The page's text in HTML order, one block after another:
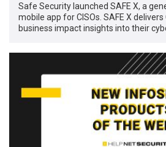
Safe Security launched SAFE X, a
mobile app for CISOs. SAFE X
business impact insights into their